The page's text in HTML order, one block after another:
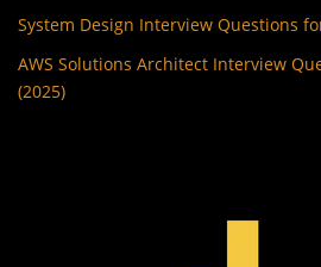
System Design Interview Questions
AWS Solutions Architect Interview
(2025)